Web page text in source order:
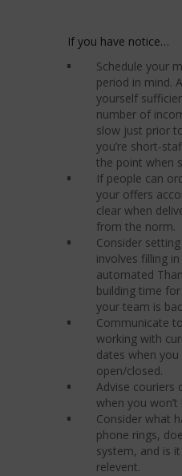
If you have notice…
Schedule your
period in mind.
yourself
number of
slow just prior
you’re short-
the point when
If people can
your offers
clear when
from the norm.
Consider
involves filling
automated
building time
your team is
Communicate
working with
dates when
open/closed.
Advise couriers
when you won’t
Consider what
phone rings,
system, and is
relevent.